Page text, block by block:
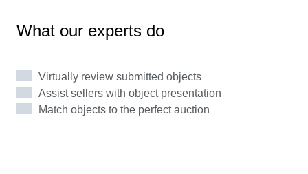
he evaluates instruments with care, curiosity, and
integrity, combining hands-on experience with
2025, Metin supports buyers and sellers through clear
communication, accurate assessments, and a deep
respect for the stories behind every instrument.
What our experts do
Virtually review submitted objects
Assist sellers with object presentation
Match objects to the perfect auction